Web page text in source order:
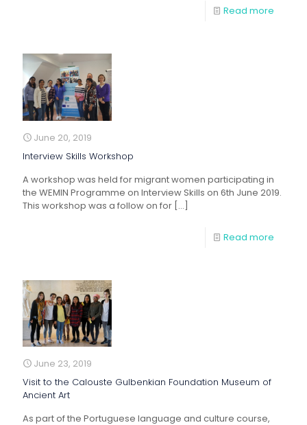
Read more
June 20, 2019
Interview Skills Workshop
A workshop was held for migrant women participating in
the WEMIN Programme on Interview Skills on 6th June 2019.
This workshop was a follow on for […]
Read more
June 23, 2019
Visit to the Calouste Gulbenkian Foundation Museum of
Ancient Art
As part of the Portuguese language and culture course,